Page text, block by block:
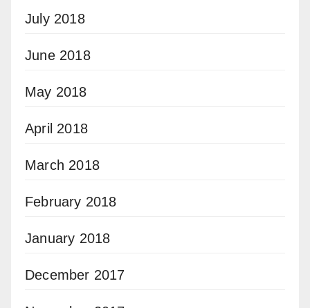
July 2018
June 2018
May 2018
April 2018
March 2018
February 2018
January 2018
December 2017